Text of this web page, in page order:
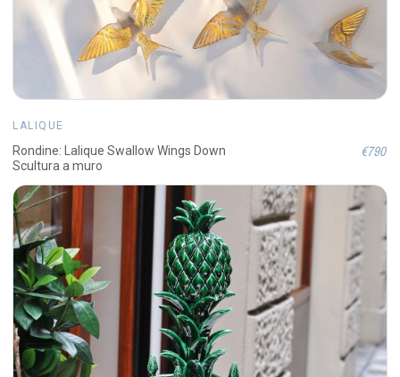
LALIQUE
Rondine: Lalique Swallow Wings Down
Scultura a muro
€790